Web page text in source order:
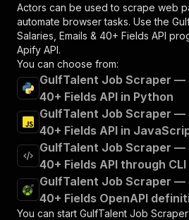
Actors can be used to scrape web
automate browser tasks. Use the
Salaries, Emails & 40+ Fields API
Apify API.
You can choose from:
GulfTalent Job Scraper —
40+ Fields API in Python
GulfTalent Job Scraper —
40+ Fields API in
GulfTalent Job Scraper —
40+ Fields API through CLI
GulfTalent Job Scraper —
40+ Fields OpenAPI
You can start GulfTalent Job